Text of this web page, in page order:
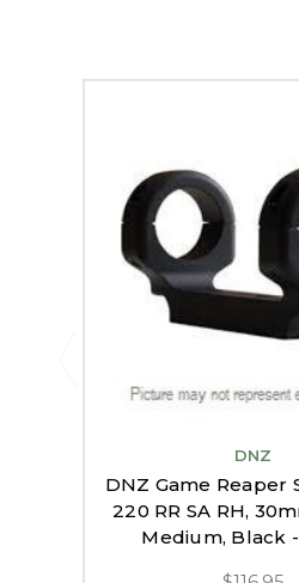
DNZ
DNZ Game Reaper
220 RR SA RH,
Medium, Black